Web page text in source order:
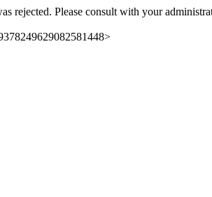
rejected. Please consult with your